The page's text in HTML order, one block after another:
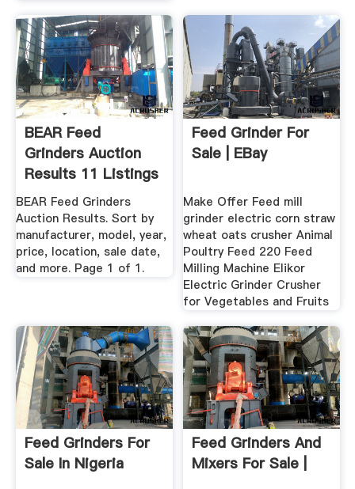
BEAR Feed
Grinders Auction
Results 11 Listings
...
BEAR Feed Grinders
Auction Results. Sort by
manufacturer, model, year,
price, location, sale date,
and more. Page 1 of 1.
Feed Grinder For
Sale | EBay
Make Offer Feed mill
grinder electric corn straw
wheat oats crusher Animal
Poultry Feed 220 Feed
Milling Machine Elikor
Electric Grinder Crusher
for Vegetables and Fruits
Feed Grinders For
Sale In Nigeria
Feed Grinders And
Mixers For Sale |